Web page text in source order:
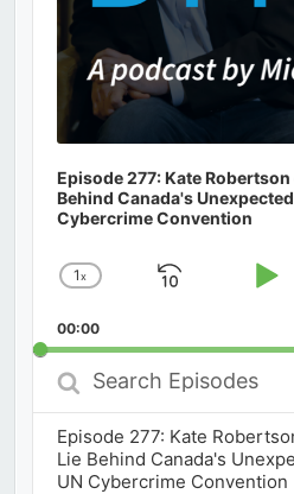
Episode 277: Kate
Behind Canada's
Cybercrime Convention
Change
Rate
1x
Skip
00:00
Search
Episodes
Episode 277: Kate
Lie Behind Canada's
UN Cybercrime Convention